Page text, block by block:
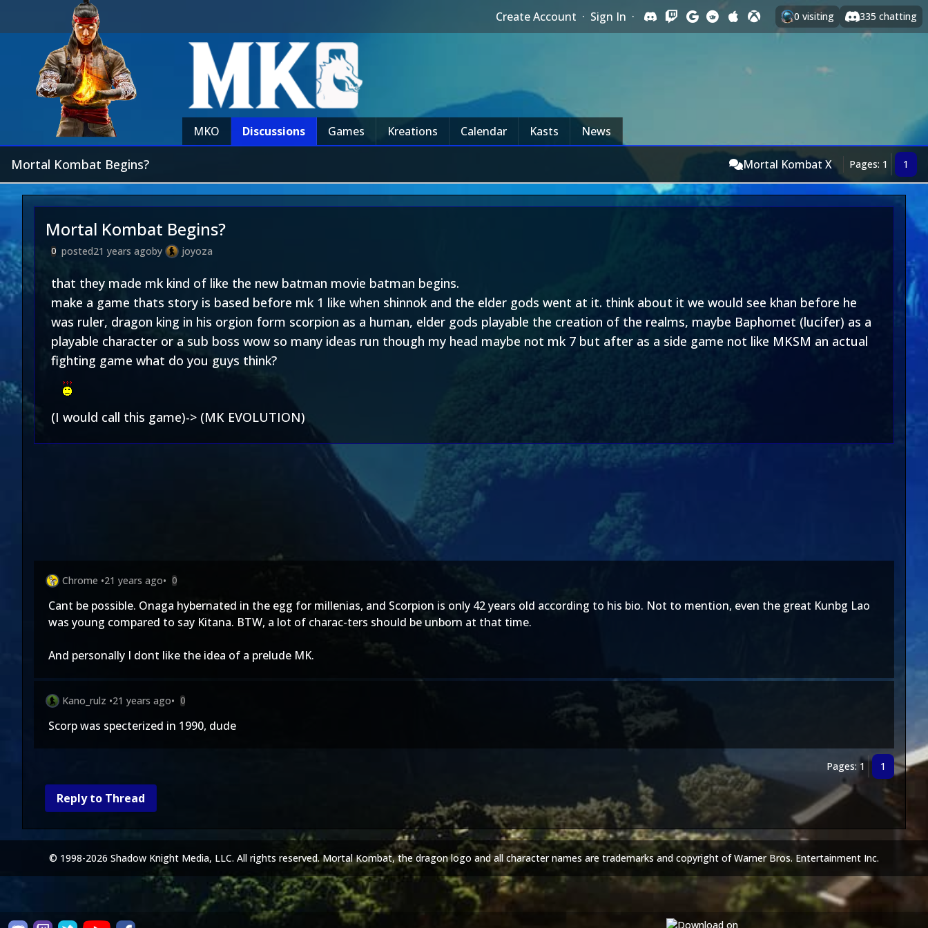
Create Account · Sign In · 0 visiting 335 chatting
MKO Discussions Games Kreations Calendar Kasts News
Mortal Kombat Begins? Mortal Kombat X Pages: 1 1
Mortal Kombat Begins?
0 posted21 years agoby joyoza
that they made mk kind of like the new batman movie batman begins.
make a game thats story is based before mk 1 like when shinnok and the elder gods went at it. think about it we would see khan before he
was ruler, dragon king in his orgion form scorpion as a human, elder gods playable the creation of the realms, maybe Baphomet (lucifer) as a
playable character or a sub boss wow so many ideas run though my head maybe not mk 7 but after as a side game not like MKSM an actual
fighting game what do you guys think?
(I would call this game)-> (MK EVOLUTION)
Chrome •21 years ago• 0
Cant be possible. Onaga hybernated in the egg for millenias, and Scorpion is only 42 years old according to his bio. Not to mention, even the great Kunbg Lao
was young compared to say Kitana. BTW, a lot of charac-ters should be unborn at that time.
And personally I dont like the idea of a prelude MK.
Kano_rulz •21 years ago• 0
Scorp was specterized in 1990, dude
Pages: 1 1
Reply to Thread
© 1998-2026 Shadow Knight Media, LLC. All rights reserved. Mortal Kombat, the dragon logo and all character names are trademarks and copyright of Warner Bros. Entertainment Inc.